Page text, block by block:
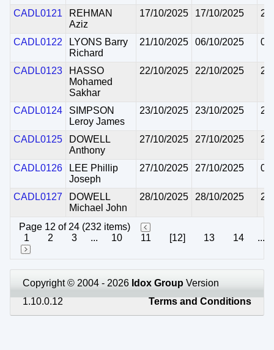
CADL0121
REHMAN
Aziz
17/10/2025 17/10/2025
CADL0122
LYONS Barry
Richard
21/10/2025 06/10/2025
CADL0123
HASSO
Mohamed
Sakhar
22/10/2025 22/10/2025
CADL0124
SIMPSON
Leroy James
23/10/2025 23/10/2025
CADL0125
DOWELL
Anthony
27/10/2025 27/10/2025
CADL0126
LEE Phillip
Joseph
27/10/2025 27/10/2025
CADL0127
DOWELL
Michael John
28/10/2025 28/10/2025
Page 12 of 24 (232 items)
1
2 3 ... 10 11 [12] 13 14 ...
Copyright © 2004 - 2026 Idox Group Version
1.10.0.12
Terms and Conditions